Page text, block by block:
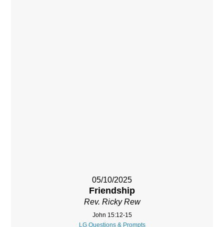
05/10/2025
Friendship
Rev. Ricky Rew
John 15:12-15
LG Questions & Prompts